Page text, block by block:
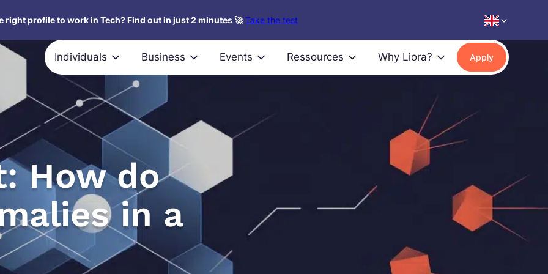
right profile to work in Tech? Find out in just 2 minutes 🚀 Take the test
Individuals Business Events Ressources Why Liora? Apply
How do
in a